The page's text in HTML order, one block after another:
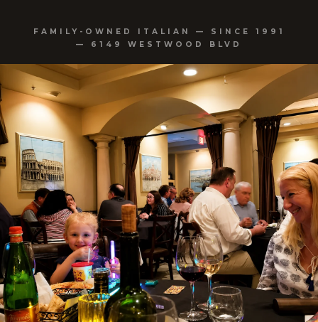
FAMILY-OWNED ITALIAN — SINCE 1991
— 6149 WESTWOOD BLVD